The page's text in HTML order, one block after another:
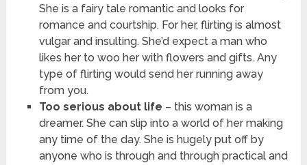
She is a fairy tale romantic and looks for
romance and courtship. For her, flirting is almost
vulgar and insulting. She’d expect a man who
likes her to woo her with flowers and gifts. Any
type of flirting would send her running away
from you.
Too serious about life – this woman is a
dreamer. She can slip into a world of her making
any time of the day. She is hugely put off by
anyone who is through and through practical and